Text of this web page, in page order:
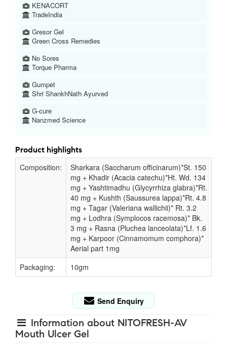
KENACORT
TradeIndia
Gresor Gel
Green Cross Remedies
No Sores
Torque Pharma
Gumpet
Shri ShankhNath Ayurved
G-cure
Nanzmed Science
Product highlights
Composition:
Sharkara (Saccharum officinarum)*St. 150
mg + Khadir (Acacia catechu)*Ht. Wd. 134
mg + Yashtimadhu (Glycyrrhiza glabra)*Rt.
40 mg + Kushth (Saussurea lappa)*Rt. 4.8
mg + Tagar (Valeriana wallichii)* Rt. 3.2
mg + Lodhra (Symplocos racemosa)* Bk.
3 mg + Rasna (Pluchea lanceolata)*Lf. 1.6
mg + Karpoor (Cinnamomum comphora)*
Aerial part 1mg
Packaging:
10gm
Send Enquiry
Information about NITOFRESH-AV
Mouth Ulcer Gel